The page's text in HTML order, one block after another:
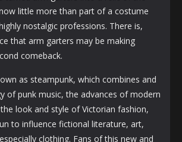
little more than part of a costume
nostalgic professions. There is,
that arm garters may be making
comeback.
as steampunk, which combines and
of punk music, the advances of modern
look and style of Victorian fashion,
to influence fictional literature, art,
clothing. Fans of this new and